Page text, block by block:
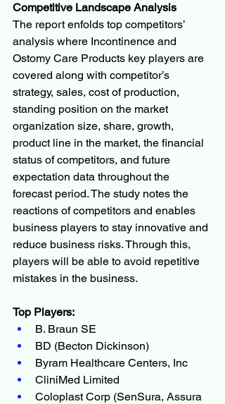
Competitive Landscape Analysis
The report enfolds top competitors’
analysis where Incontinence and
Ostomy Care Products key players are
covered along with competitor’s
strategy, sales, cost of production,
standing position on the market
organization size, share, growth,
product line in the market, the financial
status of competitors, and future
expectation data throughout the
forecast period. The study notes the
reactions of competitors and enables
business players to stay innovative and
reduce business risks. Through this,
players will be able to avoid repetitive
mistakes in the business.
Top Players:
B. Braun SE
BD (Becton Dickinson)
Byram Healthcare Centers, Inc
CliniMed Limited
Coloplast Corp (SenSura, Assura